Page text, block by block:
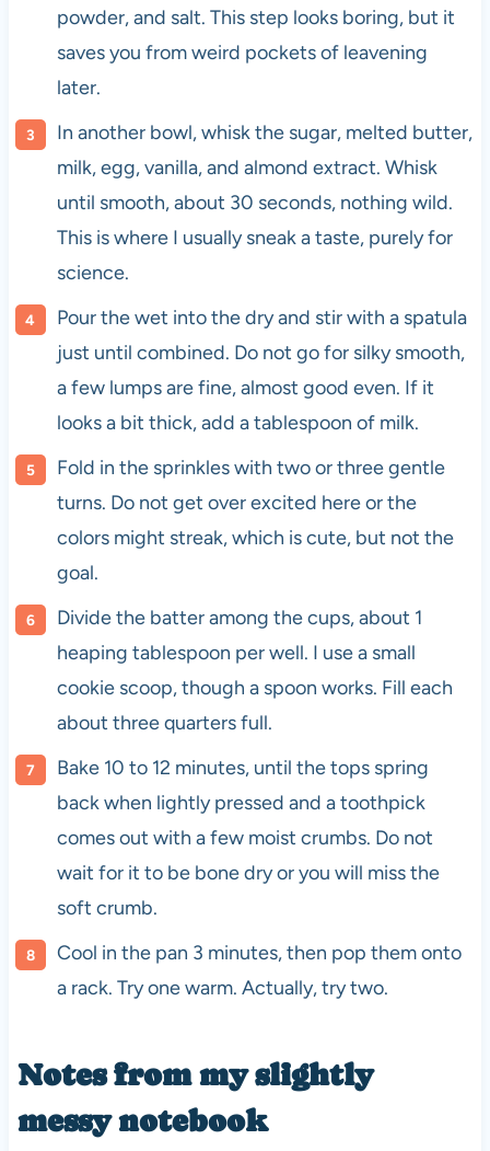
powder, and salt. This step looks boring, but it
saves you from weird pockets of leavening
later.
In another bowl, whisk the sugar, melted butter,
milk, egg, vanilla, and almond extract. Whisk
until smooth, about 30 seconds, nothing wild.
This is where I usually sneak a taste, purely for
science.
Pour the wet into the dry and stir with a spatula
just until combined. Do not go for silky smooth,
a few lumps are fine, almost good even. If it
looks a bit thick, add a tablespoon of milk.
Fold in the sprinkles with two or three gentle
turns. Do not get over excited here or the
colors might streak, which is cute, but not the
goal.
Divide the batter among the cups, about 1
heaping tablespoon per well. I use a small
cookie scoop, though a spoon works. Fill each
about three quarters full.
Bake 10 to 12 minutes, until the tops spring
back when lightly pressed and a toothpick
comes out with a few moist crumbs. Do not
wait for it to be bone dry or you will miss the
soft crumb.
Cool in the pan 3 minutes, then pop them onto
a rack. Try one warm. Actually, try two.
Notes from my slightly
messy notebook